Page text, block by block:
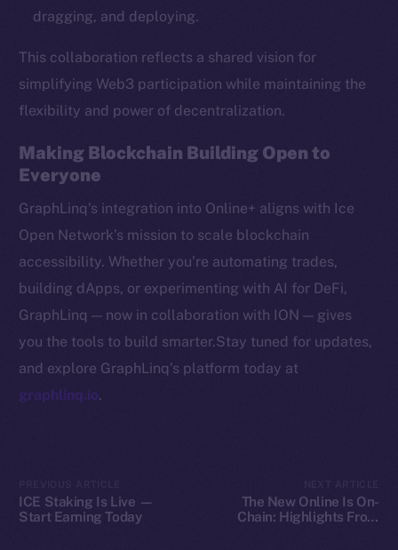
dragging, and deploying.
This collaboration reflects a shared vision for
simplifying Web3 participation while maintaining the
flexibility and power of decentralization.
Making Blockchain Building Open to
Everyone
GraphLinq’s integration into Online+ aligns with Ice
Open Network’s mission to scale blockchain
accessibility. Whether you’re automating trades,
building dApps, or experimenting with AI for DeFi,
GraphLinq — now in collaboration with ION — gives
you the tools to build smarter.Stay tuned for updates,
and explore GraphLinq’s platform today at
graphlinq.io.
ICE Staking Is Live —
Start Earning Today
The New Online Is On-
Chain: Highlights From
Token Explorer
CoinMarketCap
Resources
GitHub
Legal
Terms
Privacy
hi@ice.io